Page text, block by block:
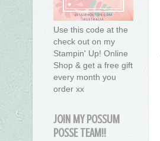
Use this code at the
check out on my
Stampin' Up! Online
Shop & get a free gift
every month you
order xx
JOIN MY POSSUM
POSSE TEAM!!